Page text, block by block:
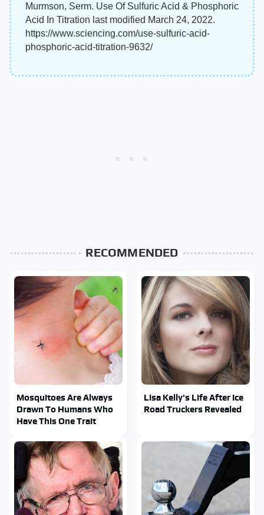
Murmson, Serm. Use Of Sulfuric Acid & Phosphoric
Acid In Titration last modified March 24, 2022.
https://www.sciencing.com/use-sulfuric-acid-
phosphoric-acid-titration-9632/
RECOMMENDED
Mosquitoes Are Always
Drawn To Humans Who
Have This One Trait
Lisa Kelly's Life After Ice
Road Truckers Revealed